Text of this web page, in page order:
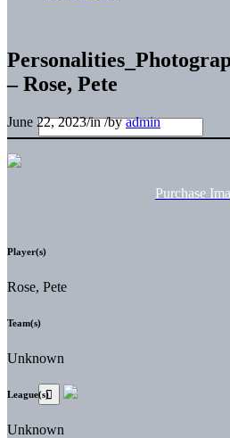
– Rose, Pete
June 22, 2023/in/byadmin
Purchase
Player(s)
Rose, Pete
Team(s)
Unknown
League(s)
Unknown